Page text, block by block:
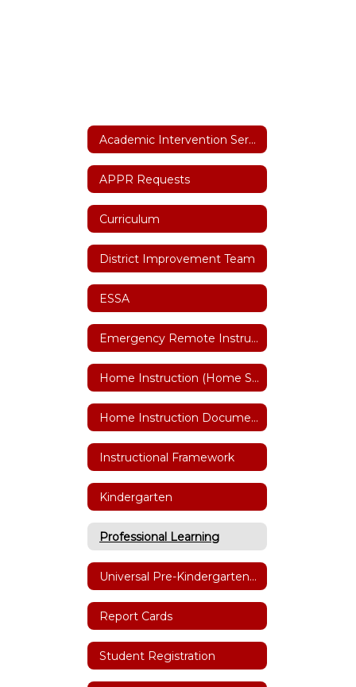
Academic Intervention Services
APPR Requests
Curriculum
District Improvement Team
ESSA
Emergency Remote Instruction Plan
Home Instruction (Home Schooling)
Home Instruction Documents
Instructional Framework
Kindergarten
Professional Learning
Universal Pre-Kindergarten (UPK)
Report Cards
Student Registration